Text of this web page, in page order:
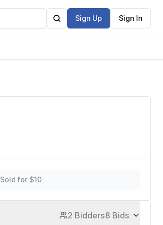
Sign Up Sign In
Sold for $10
2 Bidders8 Bids